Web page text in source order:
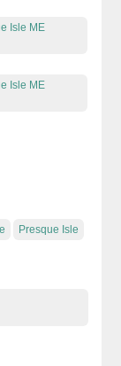
Isle ME
Isle ME
Presque Isle